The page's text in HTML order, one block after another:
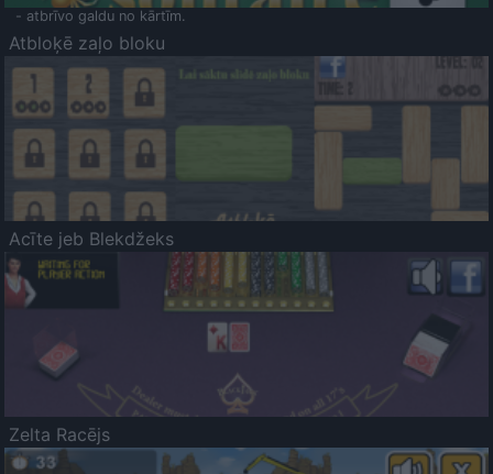
- atbrīvo galdu no kārtīm.
Atbloķē zaļo bloku
Acīte jeb Blekdžeks
Zelta Racējs